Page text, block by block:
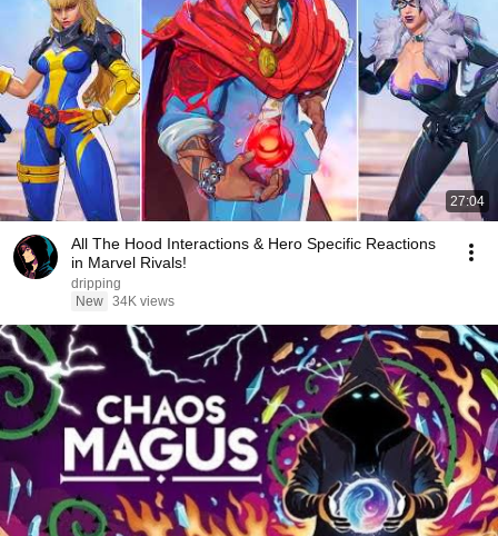
27:04
All The Hood Interactions & Hero Specific Reactions
in Marvel Rivals!
dripping
New 34K views